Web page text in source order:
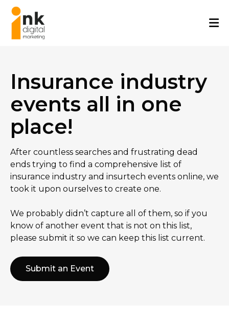
Skip
content
Insurance industry
events all in one
place!
After countless searches and frustrating dead
ends trying to find a comprehensive list of
insurance industry and insurtech events online, we
took it upon ourselves to create one.
We probably didn’t capture all of them, so if you
know of another event that is not on this list,
please submit it so we can keep this list current.
Submit an Event